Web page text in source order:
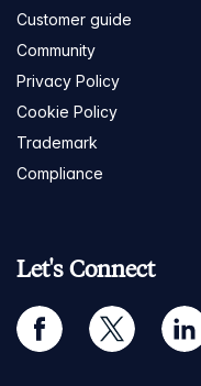
Customer guide
Community
Privacy Policy
Cookie Policy
Trademark
Compliance
Let's Connect
facebook twitter